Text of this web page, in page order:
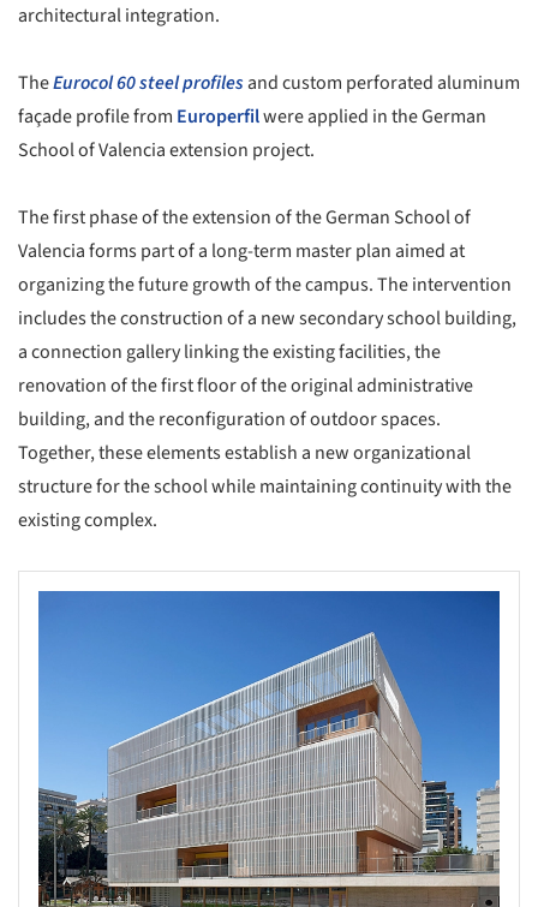
architectural integration.
TheEurocol 60 steel profiles and custom perforated aluminum
façade profile from Europerfilwere applied in the German
School of Valencia extension project.
The first phase of the extension of the German School of
Valencia forms part of a long-term master plan aimed at
organizing the future growth of the campus. The intervention
includes the construction of a new secondary school building,
a connection gallery linking the existing facilities, the
renovation of the first floor of the original administrative
building, and the reconfiguration of outdoor spaces.
Together, these elements establish a new organizational
structure for the school while maintaining continuity with the
existing complex.